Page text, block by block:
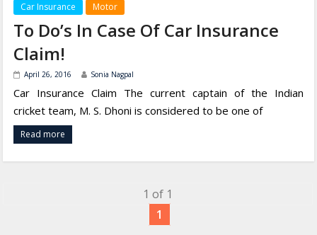
Car Insurance Motor
To Do’s In Case Of Car Insurance
Claim!
April 26, 2016 Sonia Nagpal
Car Insurance Claim The current captain of the Indian
cricket team, M. S. Dhoni is considered to be one of
Read more
1 of 1
1